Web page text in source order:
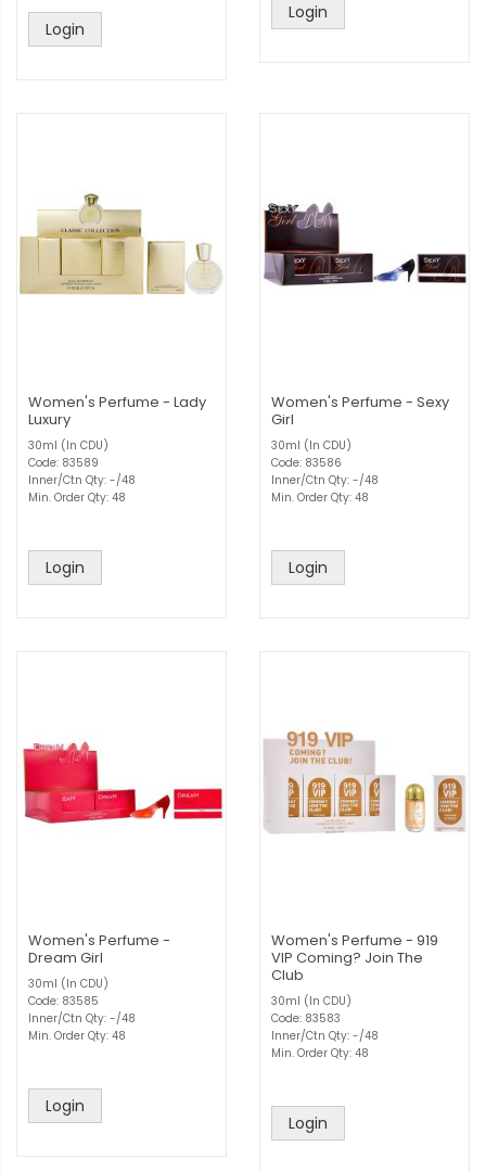
Login
Login
Women's Perfume - Lady
Luxury
30ml (In CDU)
Code: 83589
Inner/Ctn Qty: -/48
Min. Order Qty: 48
Login
Women's Perfume - Sexy
Girl
30ml (In CDU)
Code: 83586
Inner/Ctn Qty: -/48
Min. Order Qty: 48
Login
Women's Perfume -
Dream Girl
30ml (In CDU)
Code: 83585
Inner/Ctn Qty: -/48
Min. Order Qty: 48
Login
Women's Perfume - 919
VIP Coming? Join The
Club
30ml (In CDU)
Code: 83583
Inner/Ctn Qty: -/48
Min. Order Qty: 48
Login